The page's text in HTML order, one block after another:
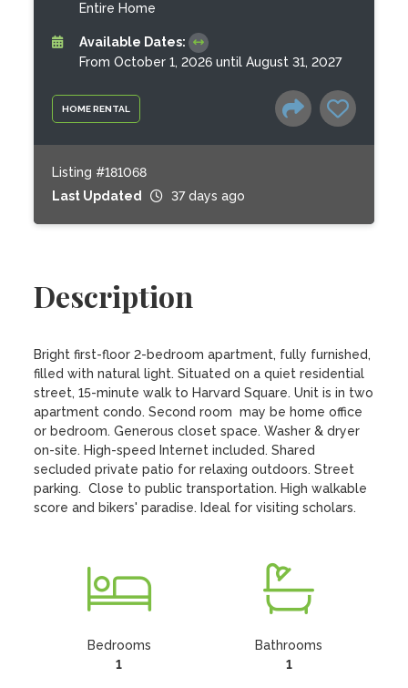
HOME RENTAL
Entire Home
Available Dates:
From October 1, 2026 until August 31, 2027
Listing #181068
Last Updated
37 days ago
Description
Bright first-floor 2-bedroom apartment, fully furnished,
filled with natural light. Situated on a quiet residential
street, 15-minute walk to Harvard Square. Unit is in two
apartment condo. Second room  may be home office
or bedroom. Generous closet space. Washer & dryer
on-site. High-speed Internet included. Shared
secluded private patio for relaxing outdoors. Street
parking.  Close to public transportation. High walkable
score and bikers' paradise. Ideal for visiting scholars.
Bedrooms
1
Bathrooms
1